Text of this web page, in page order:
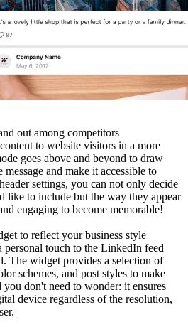
out among competitors
to website visitors in a more
goes above and beyond to draw
and make it accessible to
settings, you can not only decide
like to include but the way they appear
engaging to become memorable!
to reflect your business style
personal touch to the LinkedIn feed
The widget provides a selection of
schemes, and post styles to make
you don't need to wonder: it ensures
device regardless of the resolution,